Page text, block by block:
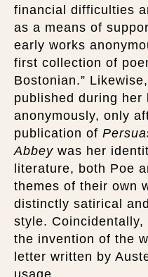
financial difficulties
as a means of
early works
first collection of
Bostonian.”
published during her
anonymously, only
publication of
Abbey was her
literature, both Poe
themes of their own
distinctly satirical
style.
the invention of the
letter written by
usage.